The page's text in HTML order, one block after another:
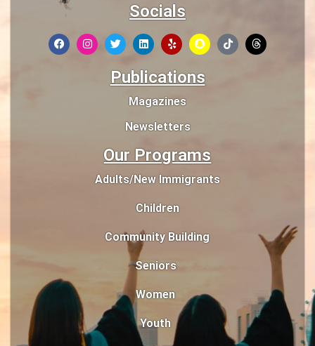
Socials
Publications
Magazines
Newsletters
Our Programs
Adults/New Immigrants
Children
Community Building
Seniors
Women
Youth